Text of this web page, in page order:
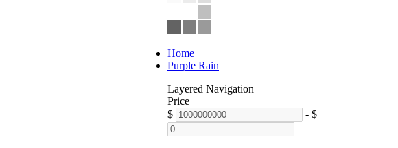
Home
Purple Rain
Layered Navigation
Price
$
- $